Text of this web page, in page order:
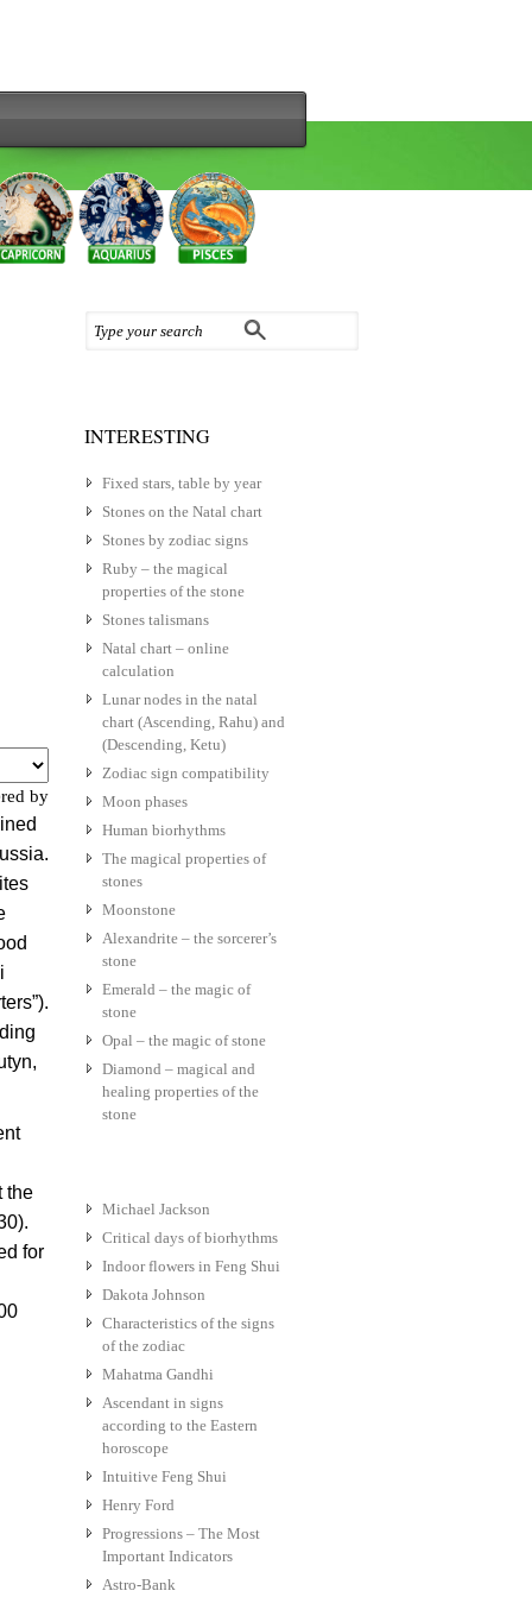
INTERESTING
Fixed stars, table by year
Stones on the Natal chart
Stones by zodiac signs
Ruby – the magical
properties of the stone
Stones talismans
Natal chart – online
calculation
Lunar nodes in the natal
chart (Ascending, Rahu) and
(Descending, Ketu)
Zodiac sign compatibility
Moon phases
Human biorhythms
The magical properties of
stones
Moonstone
Alexandrite – the sorcerer’s
stone
Emerald – the magic of
stone
Opal – the magic of stone
Diamond – magical and
healing properties of the
stone
Michael Jackson
Critical days of biorhythms
Indoor flowers in Feng Shui
Dakota Johnson
Characteristics of the signs
of the zodiac
Mahatma Gandhi
Ascendant in signs
according to the Eastern
horoscope
Intuitive Feng Shui
Henry Ford
Progressions – The Most
Important Indicators
Astro-Bank
by
the
for